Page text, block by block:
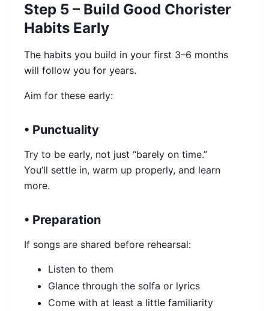
Step 5 – Build Good Chorister
Habits Early
The habits you build in your first 3–6 months
will follow you for years.
Aim for these early:
• Punctuality
Try to be early, not just “barely on time.”
You’ll settle in, warm up properly, and learn
more.
• Preparation
If songs are shared before rehearsal:
Listen to them
Glance through the solfa or lyrics
Come with at least a little familiarity